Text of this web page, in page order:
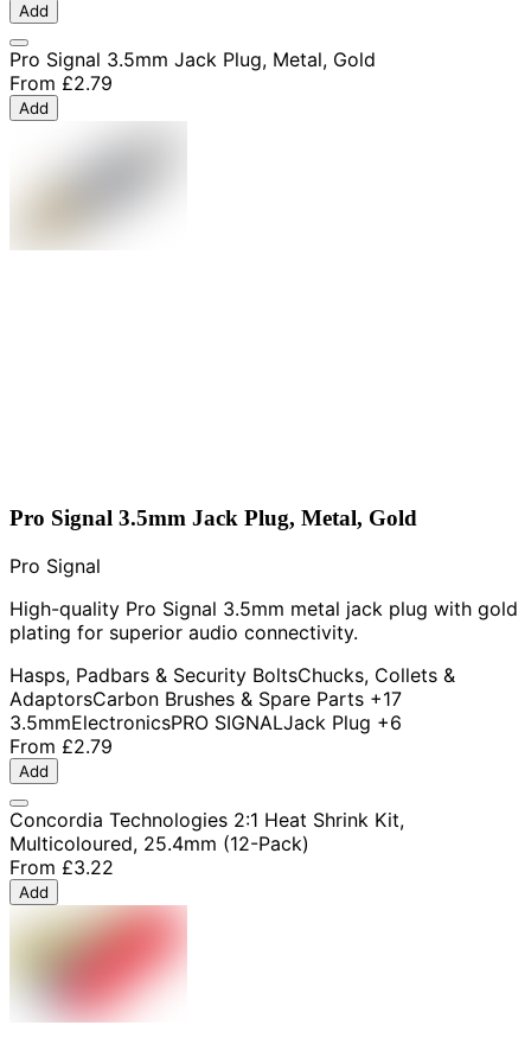
Add
Pro Signal 3.5mm Jack Plug, Metal, Gold
From £2.79
Add
Pro Signal 3.5mm Jack Plug, Metal, Gold
Pro Signal
High-quality Pro Signal 3.5mm metal jack plug with gold
plating for superior audio connectivity.
Hasps, Padbars & Security BoltsChucks, Collets &
AdaptorsCarbon Brushes & Spare Parts +17
3.5mmElectronicsPRO SIGNALJack Plug +6
From £2.79
Add
Concordia Technologies 2:1 Heat Shrink Kit,
Multicoloured, 25.4mm (12-Pack)
From £3.22
Add